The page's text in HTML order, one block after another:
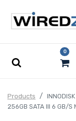
0
Products
256GB SATA III 6 GB/S